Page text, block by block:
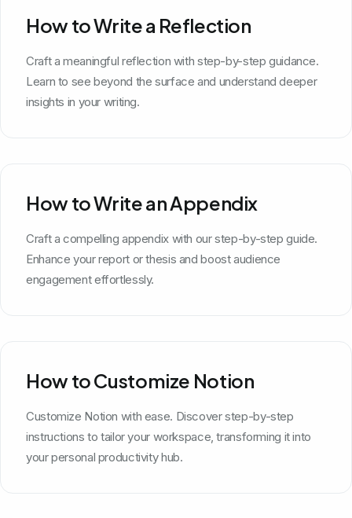
How to Write a Reflection
Craft a meaningful reflection with step-by-step guidance.
Learn to see beyond the surface and understand deeper
insights in your writing.
How to Write an Appendix
Craft a compelling appendix with our step-by-step guide.
Enhance your report or thesis and boost audience
engagement effortlessly.
How to Customize Notion
Customize Notion with ease. Discover step-by-step
instructions to tailor your workspace, transforming it into
your personal productivity hub.